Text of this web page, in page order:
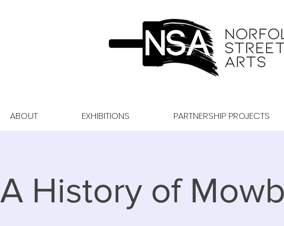
ABOUT EXHIBITIONS PARTNERSHIP PROJECTS
A History of